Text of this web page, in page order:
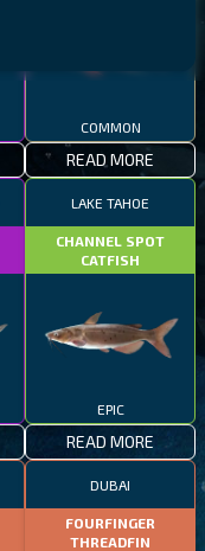
COMMON
READ MORE
LAKE TAHOE
CHANNEL SPOT
CATFISH
EPIC
READ MORE
DUBAI
FOURFINGER
THREADFIN